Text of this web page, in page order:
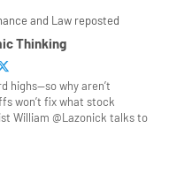
and Law reposted
Thinking
highs—so why aren’t
won’t fix what stock
William @Lazonick talks to